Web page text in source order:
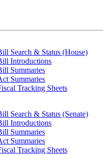
Search & Status (House)
Introductions
Summaries
Summaries
Tracking Sheets
Search & Status (Senate)
Introductions
Summaries
Summaries
Tracking Sheets